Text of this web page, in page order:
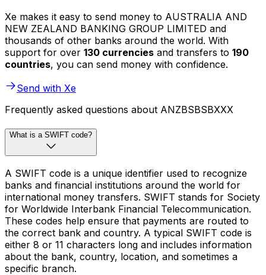
Xe makes it easy to send money to AUSTRALIA AND
NEW ZEALAND BANKING GROUP LIMITED and
thousands of other banks around the world. With
support for over 130 currencies and transfers to 190
countries, you can send money with confidence.
Send with Xe
Frequently asked questions about ANZBSBSBXXX
What is a SWIFT code?
A SWIFT code is a unique identifier used to recognize
banks and financial institutions around the world for
international money transfers. SWIFT stands for Society
for Worldwide Interbank Financial Telecommunication.
These codes help ensure that payments are routed to
the correct bank and country. A typical SWIFT code is
either 8 or 11 characters long and includes information
about the bank, country, location, and sometimes a
specific branch.